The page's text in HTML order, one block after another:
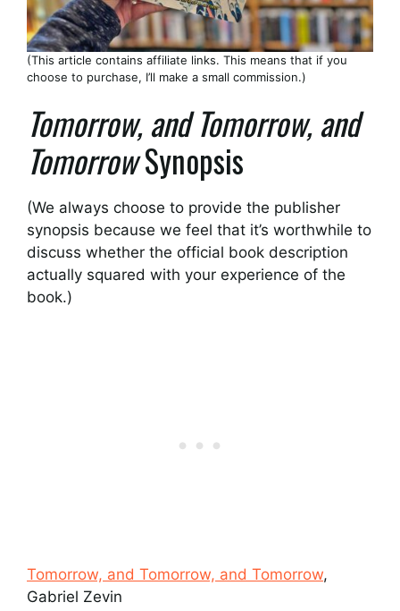
(This article contains affiliate links. This means that if you
choose to purchase, I’ll make a small commission.)
Tomorrow, and Tomorrow, and
TomorrowSynopsis
(We always choose to provide the publisher
synopsis because we feel that it’s worthwhile to
discuss whether the official book description
actually squared with your experience of the
book.)
Tomorrow, and Tomorrow, and Tomorrow,
Gabriel Zevin